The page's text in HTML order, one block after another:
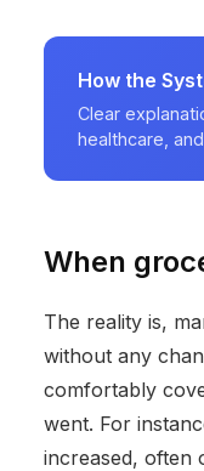
How the
Clear
healthcare,
When
The reality is,
without any
comfortably
went. For
increased, often